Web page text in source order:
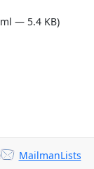
— 5.4 KB)
MailmanLists